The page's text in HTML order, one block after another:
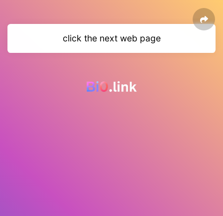
click the next web page